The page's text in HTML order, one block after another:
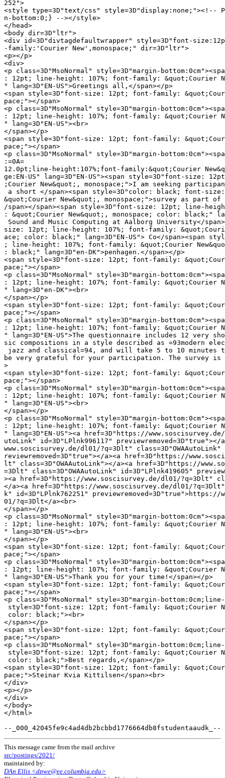
252">
<style type=3D"text/css" style=3D"display:none;"><!--
n-bottom:0;} --></style>
</head>
<body dir=3D"ltr">
<div id=3D"divtagdefaultwrapper" style=3D"font-
-family:'Courier New',monospace;" dir=3D"ltr">
<p></p>
<div>
<p class=3D"MsoNormal" style=3D"margin-
: 12pt; line-height: 107%; font-family: &quot;Courier
" lang=3D"EN-US">Greetings all,</span></p>
<span style=3D"font-size: 12pt; font-family:
pace;"></span>
<p class=3D"MsoNormal" style=3D"margin-
: 12pt; line-height: 107%; font-family: &quot;Courier
" lang=3D"EN-US"><br>
</span></p>
<span style=3D"font-size: 12pt; font-family:
pace;"></span>
<p class=3D"MsoNormal" style=3D"margin-
:=0A=
12.0pt;line-height:107%;font-family:&quot;Courier
ge:EN-US" lang=3D"EN-US"><span style=3D"font-size:
;Courier New&quot;, monospace;">I am seeking
a short </span><span style=3D"color: black; font-
&quot;Courier New&quot;, monospace;">survey as part
/span></span><span style=3D"font-size: 12pt; line-
: &quot;Courier New&quot;, monospace; color: black;"
Sound and Music Computing at Aalborg University</
size: 12pt; line-height: 107%; font-family: &quot;Courier
ace; color: black;" lang=3D"EN-US"> Co</span><span
; line-height: 107%; font-family: &quot;Courier
: black;" lang=3D"en-DK">penhagen.</span></p>
<span style=3D"font-size: 12pt; font-family:
pace;"></span>
<p class=3D"MsoNormal" style=3D"margin-
: 12pt; line-height: 107%; font-family: &quot;Courier
" lang=3D"en-DK"><br>
</span></p>
<span style=3D"font-size: 12pt; font-family:
pace;"></span>
<p class=3D"MsoNormal" style=3D"margin-
: 12pt; line-height: 107%; font-family: &quot;Courier
" lang=3D"EN-US">The questionnaire includes 12 very
sic compositions in a style described as =93modern
jazz and classical=94, and will take 5 to 10 minutes
be very grateful for your participation. The survey is
>
<span style=3D"font-size: 12pt; font-family:
pace;"></span>
<p class=3D"MsoNormal" style=3D"margin-
: 12pt; line-height: 107%; font-family: &quot;Courier
" lang=3D"EN-US"><br>
</span></p>
<p class=3D"MsoNormal" style=3D"margin-
: 12pt; line-height: 107%; font-family: &quot;Courier
" lang=3D"EN-US"><a href=3D"https://www.soscisurvey.de/
utoLink" id=3D"LPlnk996117"
www.soscisurvey.de/dl01/?q=3Dlt" class=3D"OWAAutoLink"
reviewremoved=3D"true"></a><a href=3D"https://
lt" class=3D"OWAAutoLink"></a><a href=3D"https://
=3Dlt" class=3D"OWAAutoLink" id=3D"LPlnk419605"
><a href=3D"https://www.soscisurvey.de/dl01/?q=3Dlt"
</a><a href=3D"https://www.soscisurvey.de/dl01/?q=3Dlt"
k" id=3D"LPlnk762251" previewremoved=3D"true">https://
01/?q=3Dlt</a><br>
</span></p>
<p class=3D"MsoNormal" style=3D"margin-
: 12pt; line-height: 107%; font-family: &quot;Courier
" lang=3D"EN-US"><br>
</span></p>
<span style=3D"font-size: 12pt; font-family:
pace;"></span>
<p class=3D"MsoNormal" style=3D"margin-
: 12pt; line-height: 107%; font-family: &quot;Courier
" lang=3D"EN-US">Thank you for your time!</span></p>
<span style=3D"font-size: 12pt; font-family:
pace;"></span>
<p class=3D"MsoNormal" style=3D"margin-
style=3D"font-size: 12pt; font-family: &quot;Courier
color: black;"><br>
</span></p>
<span style=3D"font-size: 12pt; font-family:
pace;"></span>
<p class=3D"MsoNormal" style=3D"margin-
style=3D"font-size: 12pt; font-family: &quot;Courier
color: black;">Best regards,</span></p>
<span style=3D"font-size: 12pt; font-family:
pace;">Steinar Kvia Kittilsen</span><br>
</div>
<p></p>
</div>
</body>
</html>
This message came from the mail archive
src/postings/2021/
maintained by:
DAn Ellis <dpwe@ee.columbia.edu>